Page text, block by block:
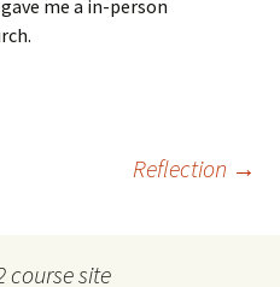
me a in-person
Reflection →
course site